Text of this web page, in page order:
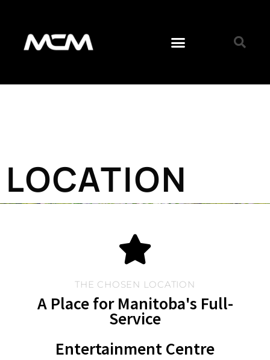
LOCATION
THE CHOSEN LOCATION
A Place for Manitoba's Full-
Service
Entertainment Centre